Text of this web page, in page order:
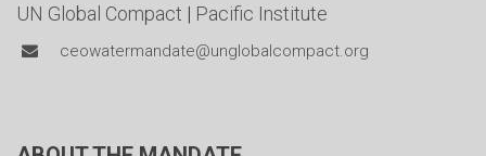
UN Global Compact | Pacific Institute
ceowatermandate@unglobalcompact.org